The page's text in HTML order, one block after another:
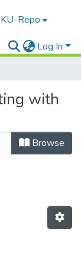
Repo
Log In
with
Browse